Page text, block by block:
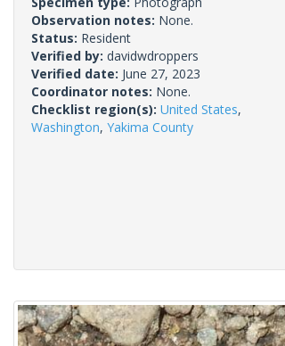
Observation notes: None.
Status: Resident
Verified by: davidwdroppers
Verified date: June 27, 2023
Coordinator notes: None.
Checklist region(s): United States,
Washington, Yakima County